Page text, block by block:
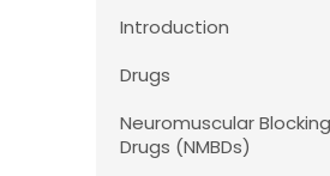
Introduction
Drugs
Neuromuscular Blocking
Drugs (NMBDs)